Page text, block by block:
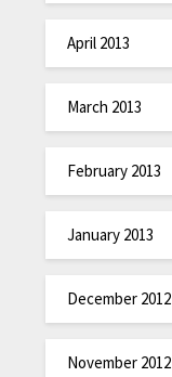
April 2013
March 2013
February 2013
January 2013
December 2012
November 2012